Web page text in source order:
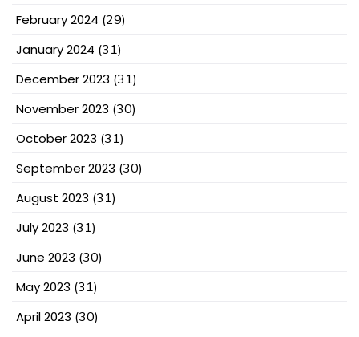
February 2024 (29)
January 2024 (31)
December 2023 (31)
November 2023 (30)
October 2023 (31)
September 2023 (30)
August 2023 (31)
July 2023 (31)
June 2023 (30)
May 2023 (31)
April 2023 (30)